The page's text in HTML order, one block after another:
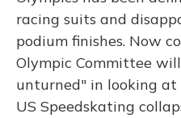
racing suits and
podium finishes. Now
Olympic Committee
unturned" in looking
US Speedskating